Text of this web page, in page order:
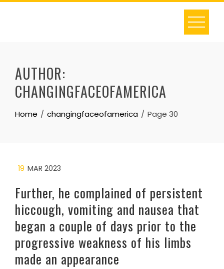
Skip
AUTHOR:
CHANGINGFACEOFAMERICA
Home changingfaceofamerica Page 30
19 MAR 2023
Further, he complained of persistent
hiccough, vomiting and nausea that
began a couple of days prior to the
progressive weakness of his limbs
made an appearance